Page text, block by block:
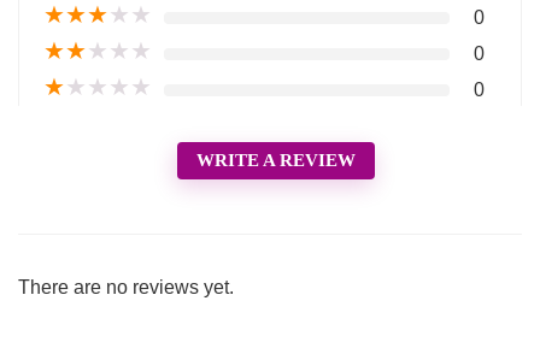
★★★★★ 0
★★★★★ 0
★★★★★ 0
WRITE A REVIEW
There are no reviews yet.